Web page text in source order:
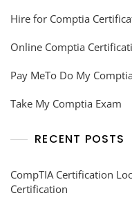
Hire for Comptia
Online Comptia
Pay MeTo Do My
Take My Comptia Exam
RECENT POSTS
CompTIA Certification
Certification